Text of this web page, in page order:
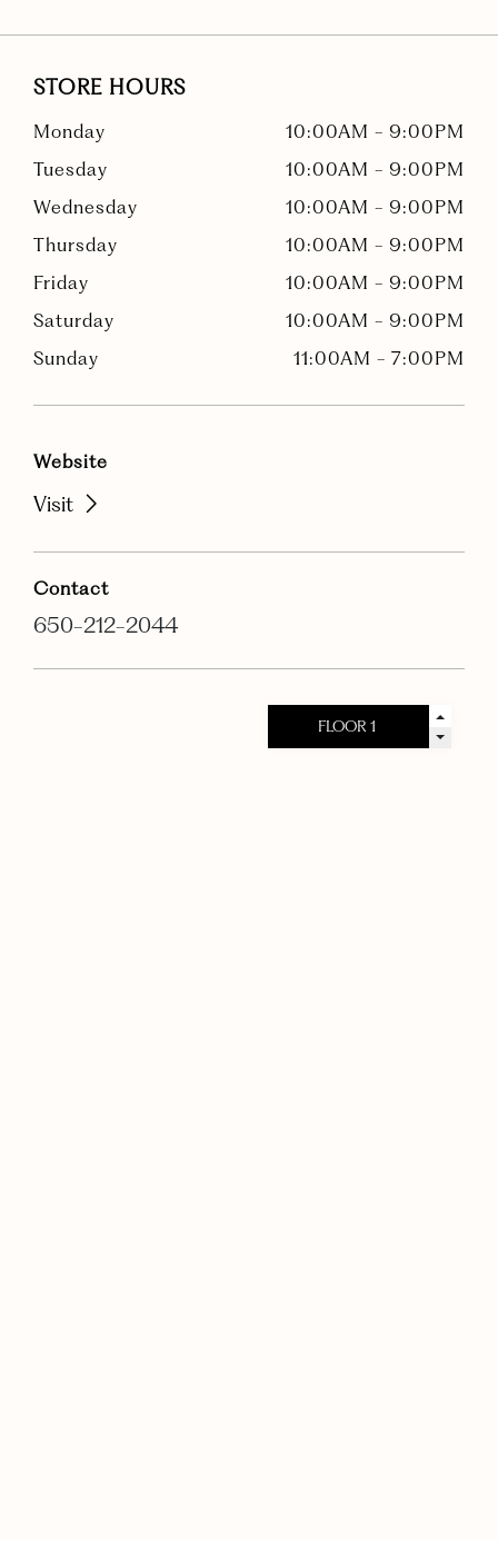
STORE HOURS
Monday 10:00AM - 9:00PM
Tuesday
10:00AM - 9:00PM
Wednesday
10:00AM - 9:00PM
Thursday
10:00AM - 9:00PM
Friday
10:00AM - 9:00PM
Saturday
10:00AM - 9:00PM
Sunday
11:00AM - 7:00PM
Website
Visit
Contact
650-212-2044